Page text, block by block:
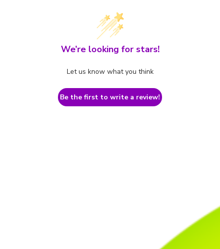
We’re looking for stars!
Let us know what you think
Be the first to write a review!